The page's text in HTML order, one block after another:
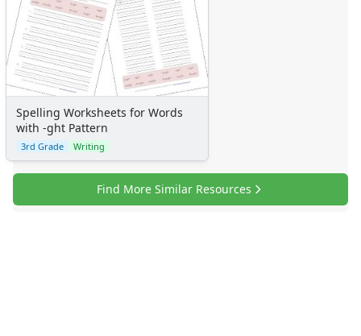
Spelling Worksheets for Words
with -ght Pattern
3rd Grade Writing
Find More Similar Resources